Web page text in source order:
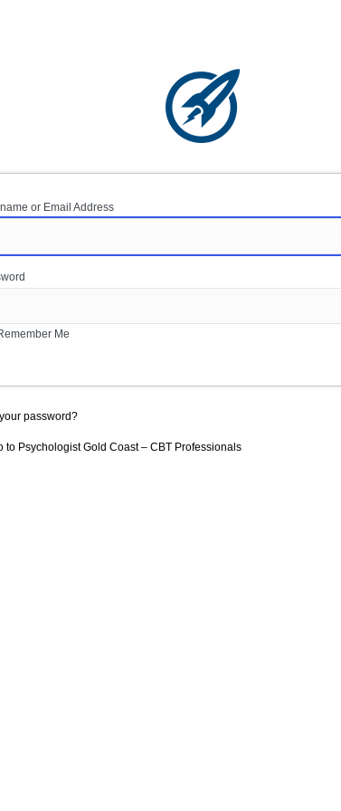
or Email Address
Me
password?
to Psychologist Gold Coast – CBT Professionals